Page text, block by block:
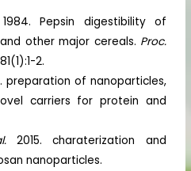
1984. Pepsin digestibility of
other major cereals. Proc.
81(1):1-2.
preparation of nanoparticles,
carriers for protein and
2015. charaterization and
nanoparticles.